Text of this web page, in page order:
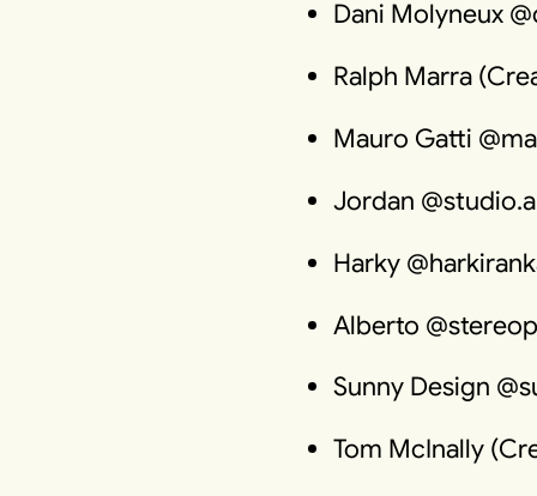
Dani Molyneux
Ralph Marra
Mauro Gatti
Jordan
Harky
Alberto
Sunny Design
Tom McInally